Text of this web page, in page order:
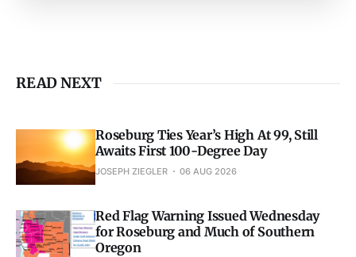
READ NEXT
Roseburg Ties Year’s High At 99, Still
Awaits First 100-Degree Day
JOSEPH ZIEGLER 06 AUG 2026
Red Flag Warning Issued Wednesday
for Roseburg and Much of Southern
Oregon